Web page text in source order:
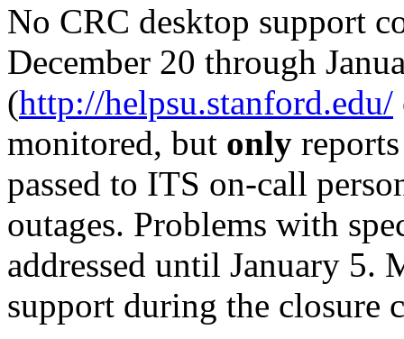
No CRC desktop support
December 20 through
(http://helpsu.stanford.edu/
monitored, but only
passed to ITS on-call
outages. Problems with
addressed until January
support during the closure